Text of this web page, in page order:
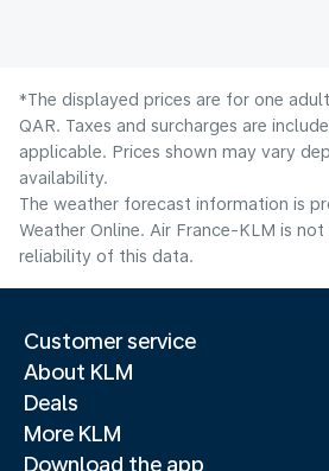
*The displayed prices are for one
QAR. Taxes and surcharges are
applicable. Prices shown may vary
availability.
The weather forecast information is
Weather Online. Air France-KLM is
reliability of this data.
Customer service
About KLM
Deals
More KLM
Download the app